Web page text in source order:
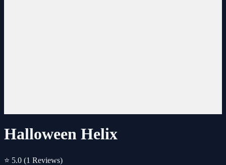
Halloween Helix
⭐ 5.0 (1 Reviews)